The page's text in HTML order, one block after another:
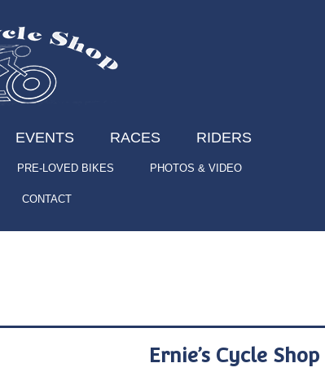
EVENTS RACES RIDERS
PRE-LOVED BIKES PHOTOS & VIDEO
CONTACT
Ernie’s Cycle Shop